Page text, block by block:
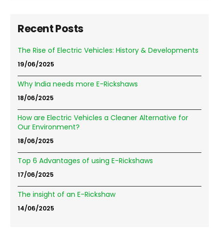
Recent Posts
The Rise of Electric Vehicles: History & Developments
19/06/2025
Why India needs more E-Rickshaws
18/06/2025
How are Electric Vehicles a Cleaner Alternative for
Our Environment?
18/06/2025
Top 6 Advantages of using E-Rickshaws
17/06/2025
The insight of an E-Rickshaw
14/06/2025